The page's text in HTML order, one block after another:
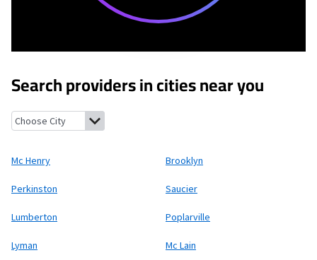
Search providers in cities near you
Mc Henry, Mississippi
Mc Henry Brooklyn
Perkinston Saucier
Lumberton Poplarville
Lyman Mc Lain